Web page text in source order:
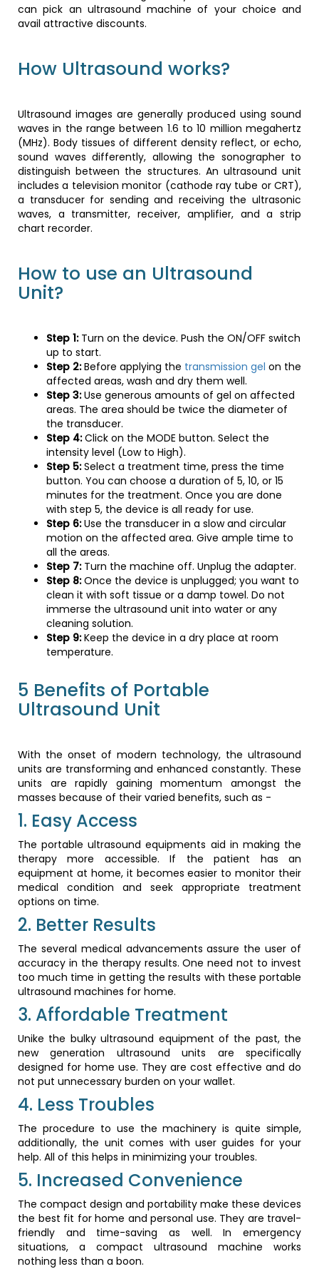
can pick an ultrasound machine of your choice and
avail attractive discounts.
How Ultrasound works?
Ultrasound images are generally produced using sound
waves in the range between 1.6 to 10 million megahertz
(MHz). Body tissues of different density reflect, or echo,
sound waves differently, allowing the sonographer to
distinguish between the structures. An ultrasound unit
includes a television monitor (cathode ray tube or CRT),
a transducer for sending and receiving the ultrasonic
waves, a transmitter, receiver, amplifier, and a strip
chart recorder.
How to use an Ultrasound
Unit?
Step 1:Turn on the device. Push the ON/OFF switch
up to start.
Step 2:Before applying the transmission gel on the
affected areas, wash and dry them well.
Step 3:Use generous amounts of gel on affected
areas. The area should be twice the diameter of
the transducer.
Step 4:Click on the MODE button. Select the
intensity level (Low to High).
Step 5:Select a treatment time, press the time
button. You can choose a duration of 5, 10, or 15
minutes for the treatment. Once you are done
with step 5, the device is all ready for use.
Step 6:Use the transducer in a slow and circular
motion on the affected area. Give ample time to
all the areas.
Step 7:Turn the machine off. Unplug the adapter.
Step 8:Once the device is unplugged; you want to
clean it with soft tissue or a damp towel. Do not
immerse the ultrasound unit into water or any
cleaning solution.
Step 9:Keep the device in a dry place at room
temperature.
5 Benefits of Portable
Ultrasound Unit
With the onset of modern technology, the ultrasound
units are transforming and enhanced constantly. These
units are rapidly gaining momentum amongst the
masses because of their varied benefits, such as -
1. Easy Access
The portable ultrasound equipments aid in making the
therapy more accessible. If the patient has an
equipment at home, it becomes easier to monitor their
medical condition and seek appropriate treatment
options on time.
2. Better Results
The several medical advancements assure the user of
accuracy in the therapy results. One need not to invest
too much time in getting the results with these portable
ultrasound machines for home.
3. Affordable Treatment
Unike the bulky ultrasound equipment of the past, the
new generation ultrasound units are specifically
designed for home use. They are cost effective and do
not put unnecessary burden on your wallet.
4. Less Troubles
The procedure to use the machinery is quite simple,
additionally, the unit comes with user guides for your
help. All of this helps in minimizing your troubles.
5. Increased Convenience
The compact design and portability make these devices
the best fit for home and personal use. They are travel-
friendly and time-saving as well. In emergency
situations, a compact ultrasound machine works
nothing less than a boon.